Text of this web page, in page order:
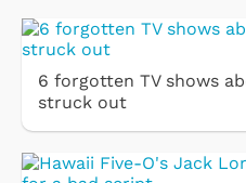
6 forgotten TV shows
struck out